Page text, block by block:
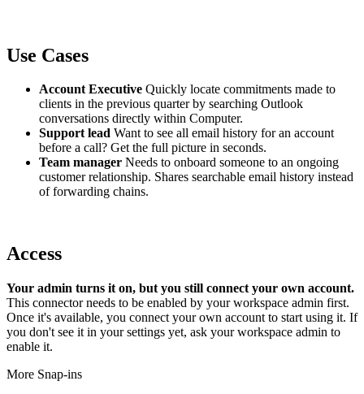
Use Cases
Account Executive Quickly locate commitments made to
clients in the previous quarter by searching Outlook
conversations directly within Computer.
Support lead Want to see all email history for an account
before a call? Get the full picture in seconds.
Team manager Needs to onboard someone to an ongoing
customer relationship. Shares searchable email history instead
of forwarding chains.
Access
Your admin turns it on, but you still connect your own account.
This connector needs to be enabled by your workspace admin first.
Once it's available, you connect your own account to start using it. If
you don't see it in your settings yet, ask your workspace admin to
enable it.
More Snap-ins